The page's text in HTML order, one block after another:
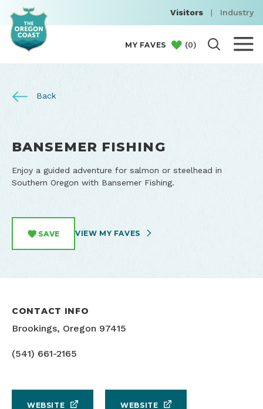
Visitors | Industry
MY FAVES (0)
Back
BANSEMER FISHING
Enjoy a guided adventure for salmon or steelhead in
Southern Oregon with Bansemer Fishing.
SAVE VIEW MY FAVES
CONTACT INFO
Brookings, Oregon 97415
(541) 661-2165
WEBSITE WEBSITE